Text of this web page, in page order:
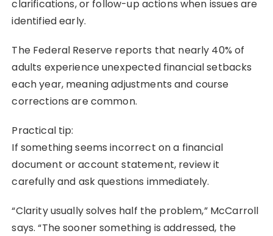
clarifications, or follow-up actions when issues are
identified early.
The Federal Reserve reports that nearly 40% of
adults experience unexpected financial setbacks
each year, meaning adjustments and course
corrections are common.
Practical tip:
If something seems incorrect on a financial
document or account statement, review it
carefully and ask questions immediately.
“Clarity usually solves half the problem,” McCarroll
says. “The sooner something is addressed, the